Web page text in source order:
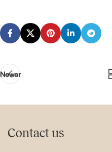
Newer
Contact us